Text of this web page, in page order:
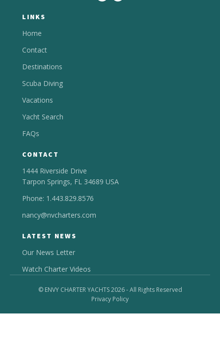
LINKS
Home
Contact
Destinations
Scuba Diving
Vacations
Yacht Search
FAQs
CONTACT
1444 Riverside Drive
Tarpon Springs, FL 34689 USA
Phone: 1.443.829.8576
nancy@nvcharters.com
LATEST NEWS
Our News Letter
Watch Charter Videos
© ENVY CHARTER YACHTS 2026 - All Rights Reserved
Privacy Policy